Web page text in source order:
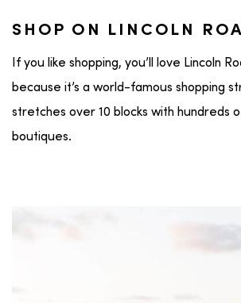
SHOP ON LINCOLN
If you like shopping, you’ll love Lincoln
because it’s a world-famous shopping
stretches over 10 blocks with hundreds
boutiques.